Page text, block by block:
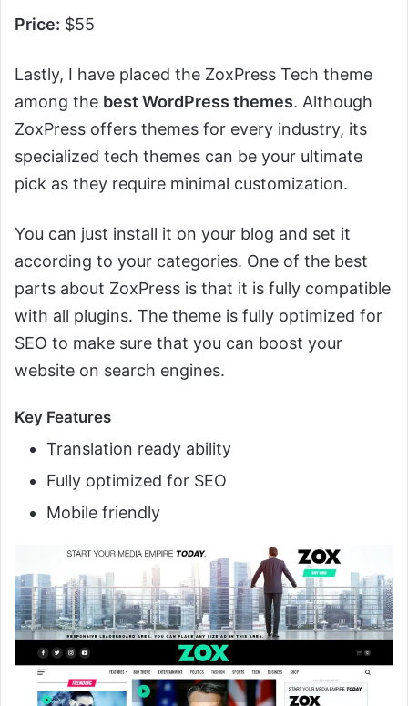
Price: $55
Lastly, I have placed the ZoxPress Tech theme
among the best WordPress themes. Although
ZoxPress offers themes for every industry, its
specialized tech themes can be your ultimate
pick as they require minimal customization.
You can just install it on your blog and set it
according to your categories. One of the best
parts about ZoxPress is that it is fully compatible
with all plugins. The theme is fully optimized for
SEO to make sure that you can boost your
website on search engines.
Key Features
Translation ready ability
Fully optimized for SEO
Mobile friendly